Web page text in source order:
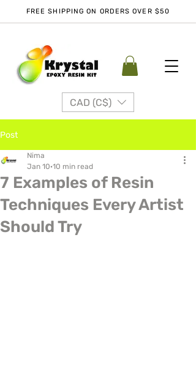
FREE SHIPPING ON ORDERS OVER $50
CAD (C$)
Post
7 Examples of Resin
Techniques Every Artist
Should Try
Nima
Jan 10 10 min read